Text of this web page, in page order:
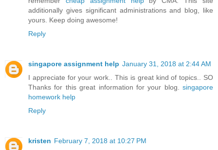
additionally gives significant administrations and blog, like
yours. Keep doing awesome!
Reply
singapore assignment help January 31, 2018 at 2:44 AM
I appreciate for your work.. This is great kind of topics.. SO
Thanks for this great information for your blog. singapore
homework help
Reply
kristen February 7, 2018 at 10:27 PM